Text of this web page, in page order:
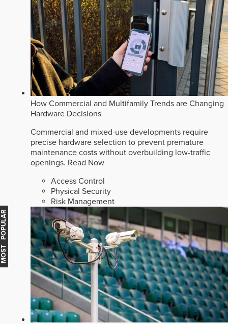
How Commercial and Multifamily Trends are Changing
Hardware Decisions
Commercial and mixed-use developments require
precise hardware selection to prevent premature
maintenance costs without overbuilding low-traffic
openings. Read Now
Access Control
Physical Security
Risk Management
MOST POPULAR